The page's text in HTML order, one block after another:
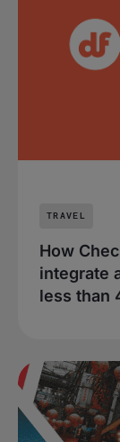
TRAVEL
How
integrate
less than